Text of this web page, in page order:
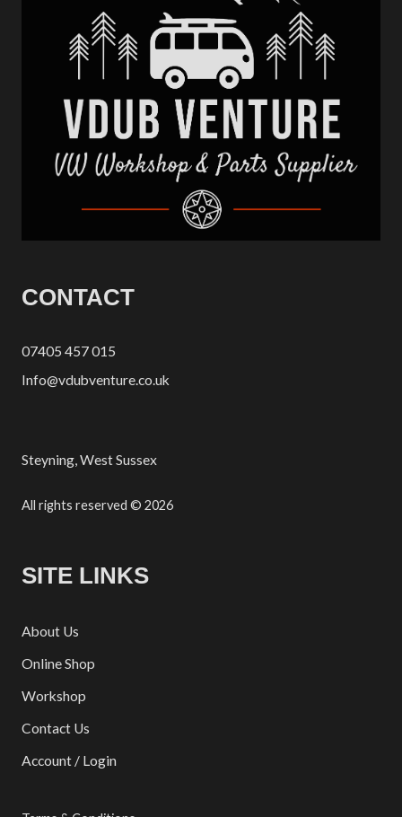
CONTACT
07405 457 015
Info@vdubventure.co.uk
Steyning, West Sussex
All rights reserved © 2026
SITE LINKS
About Us
Online Shop
Workshop
Contact Us
Account / Login